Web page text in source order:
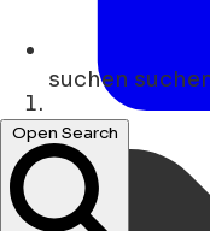
suchen
Open Search
Heim